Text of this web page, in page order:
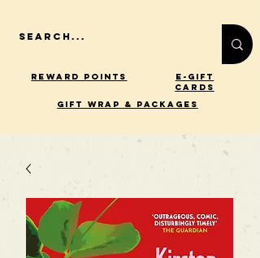
Reward Points
E-Gift
Cards
gift wrap & packages